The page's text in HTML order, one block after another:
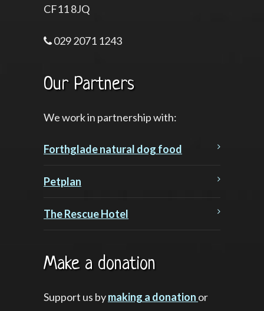
CF11 8JQ
029 2071 1243
Our Partners
We work in partnership with:
Forthglade natural dog food
Petplan
The Rescue Hotel
Make a donation
Support us bymaking a donation or